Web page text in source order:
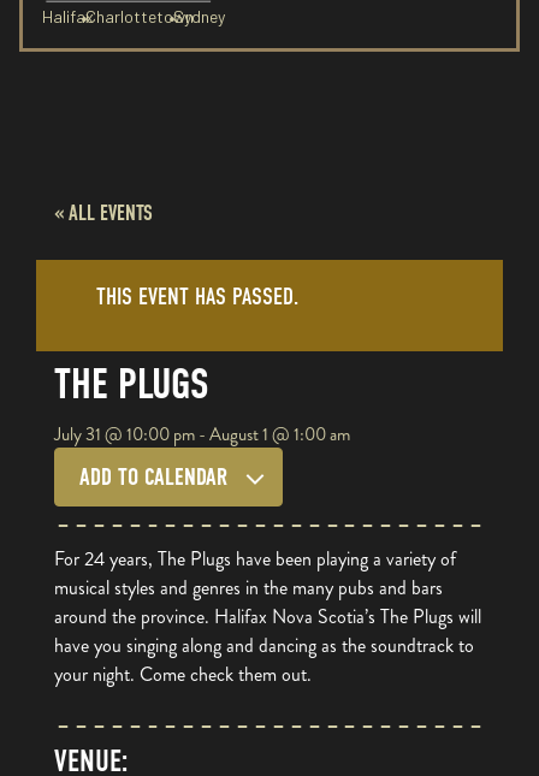
HalifaxCharlottetownSydney
« ALL EVENTS
THIS EVENT HAS PASSED.
THE PLUGS
July 31@10:00 pm-August 1@1:00 am
ADD TO CALENDAR
For 24 years, The Plugs have been playing a variety of
musical styles and genres in the many pubs and bars
around the province. Halifax Nova Scotia’s The Plugs will
have you singing along and dancing as the soundtrack to
your night. Come check them out.
VENUE: